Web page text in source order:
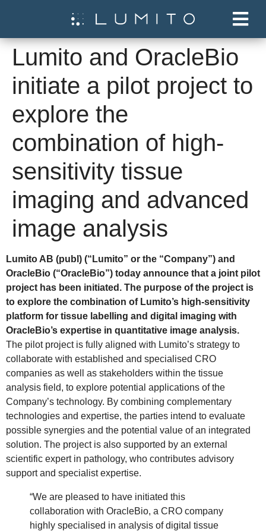
Lumito and OracleBio
initiate a pilot project to
explore the
combination of high-
sensitivity tissue
imaging and advanced
image analysis
Lumito AB (publ) (“Lumito” or the “Company”) and
OracleBio (“OracleBio”) today announce that a joint pilot
project has been initiated. The purpose of the project is
to explore the combination of Lumito’s high-sensitivity
platform for tissue labelling and digital imaging with
OracleBio’s expertise in quantitative image analysis.
The pilot project is fully aligned with Lumito’s strategy to
collaborate with established and specialised CRO
companies as well as stakeholders within the tissue
analysis field, to explore potential applications of the
Company’s technology. By combining complementary
technologies and expertise, the parties intend to evaluate
possible synergies and the potential value of an integrated
solution. The project is also supported by an external
scientific expert in pathology, who contributes advisory
support and specialist expertise.
“We are pleased to have initiated this
collaboration with OracleBio, a CRO company
highly specialised in analysis of digital tissue